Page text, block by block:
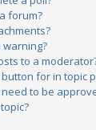
forum?
warning?
to a
button for in topic
to be